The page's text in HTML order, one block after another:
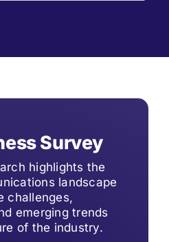
Survey
highlights the
landscape
challenges,
emerging trends
of the industry.